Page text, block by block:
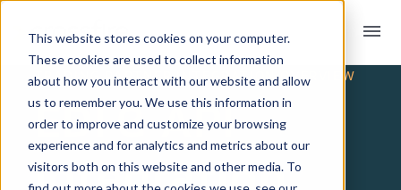
This website stores cookies on your computer.
These cookies are used to collect information
about how you interact with our website and allow
us to remember you. We use this information in
order to improve and customize your browsing
experience and for analytics and metrics about our
visitors both on this website and other media. To
menu
TRADING PARTNER INTEGRATION OVERVIEW
EDI & API
Integration